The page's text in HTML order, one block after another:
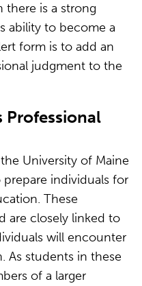
there is a strong
ability to become a
form is to add an
judgment to the
Professional
University of Maine
individuals for
These
are closely linked to
will encounter
As students in these
of a larger